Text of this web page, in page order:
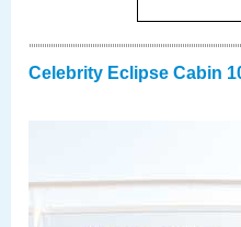
Celebrity Eclipse Cabin